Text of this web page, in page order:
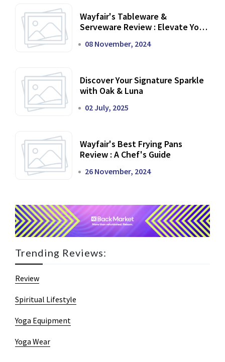
Wayfair's Tableware &
Serveware Review : Elevate Your
08 November, 2024
Discover Your Signature Sparkle
with Oak & Luna
02 July, 2025
Wayfair's Best Frying Pans
Review : A Chef's Guide
26 November, 2024
Trending Reviews:
Review
Spiritual Lifestyle
Yoga Equipment
Yoga Wear